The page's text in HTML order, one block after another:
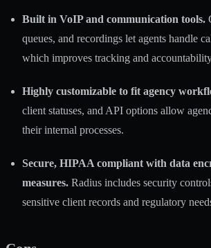
Built in VoIP and communication tools.
queues, and recordings let agents handle
which improves tracking and
Highly customizable to fit agency
client statuses, and API options allow
their internal processes.
Secure, HIPAA compliant with data
measures. Radius includes security
sensitive client records and regulatory